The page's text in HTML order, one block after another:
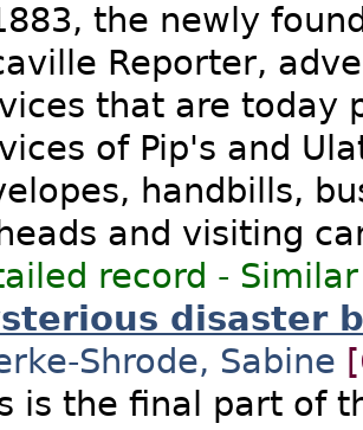
the newly
Reporter,
that are today
of Pip's and
handbills,
and visiting
record -
disaster
Shrode, Sabine
is the final part of